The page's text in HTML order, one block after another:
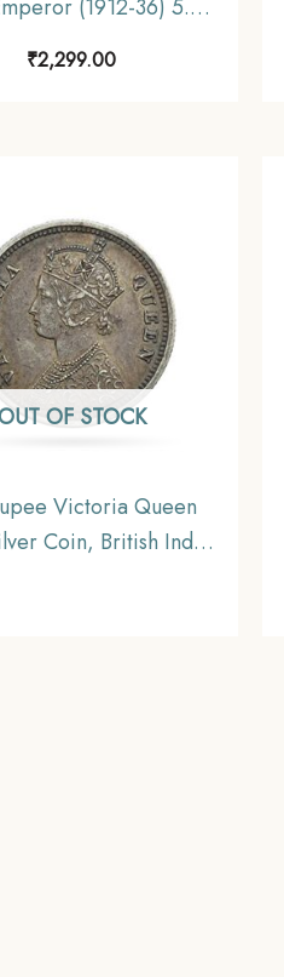
(1912-36) 5.8
Coin, British India
Coinage, Collectible.
₹2,299.00
OF STOCK
Victoria Queen
Coin, British India